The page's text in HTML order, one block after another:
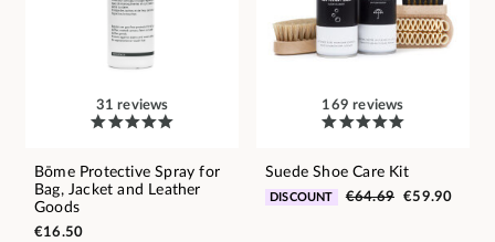
31 reviews
Bōme Protective Spray for
Bag, Jacket and Leather
Goods
€16.50
169 reviews
Suede Shoe Care Kit
DISCOUNT €64.69 €59.90